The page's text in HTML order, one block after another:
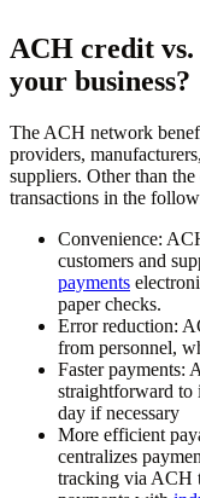
ACH credit
your business?
The ACH network
providers,
suppliers. Other than
transactions in the
Convenience:
customers and
payments
paper checks.
Error reduction:
from personnel,
Faster payments:
straightforward to
day if necessary
More efficient
centralizes
tracking via ACH